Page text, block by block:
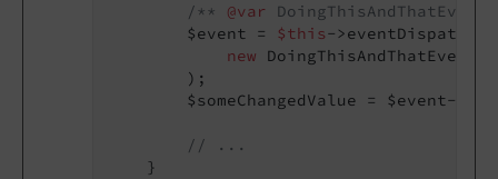
/** @var
        $event =
$this-
new DoingThisAndThatEvent(
        );
$someChangedValue = $event-
// ...
    }